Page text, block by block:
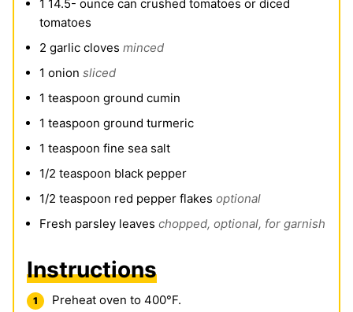
1 14.5- ounce can crushed tomatoes or diced
tomatoes
2 garlic cloves minced
1 onion sliced
1 teaspoon ground cumin
1 teaspoon ground turmeric
1 teaspoon fine sea salt
1/2 teaspoon black pepper
1/2 teaspoon red pepper flakes optional
Fresh parsley leaves chopped, optional, for garnish
Instructions
Preheat oven to 400°F.